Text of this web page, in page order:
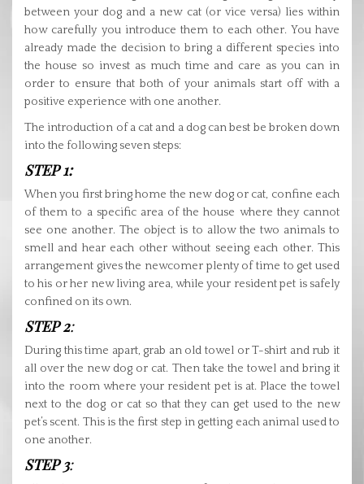
between your dog and a new cat (or vice versa) lies within
how carefully you introduce them to each other. You have
already made the decision to bring a different species into
the house so invest as much time and care as you can in
order to ensure that both of your animals start off with a
positive experience with one another.
The introduction of a cat and a dog can best be broken down
into the following seven steps:
STEP 1:
When you first bring home the new dog or cat, confine each
of them to a specific area of the house where they cannot
see one another. The object is to allow the two animals to
smell and hear each other without seeing each other. This
arrangement gives the newcomer plenty of time to get used
to his or her new living area, while your resident pet is safely
confined on its own.
STEP 2:
During this time apart, grab an old towel or T-shirt and rub it
all over the new dog or cat. Then take the towel and bring it
into the room where your resident pet is at. Place the towel
next to the dog or cat so that they can get used to the new
pet’s scent. This is the first step in getting each animal used to
one another.
STEP 3: